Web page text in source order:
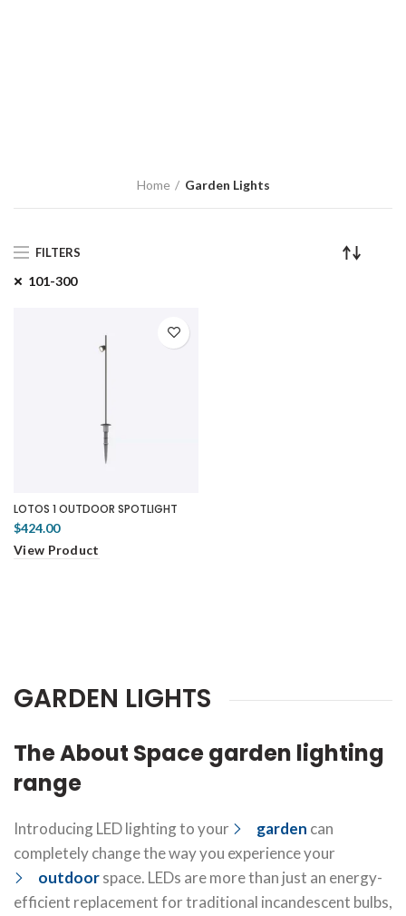
Home Garden Lights
FILTERS
101-300
LOTOS 1 OUTDOOR SPOTLIGHT
$424.00
View Product
GARDEN LIGHTS
The About Space garden lighting
range
Introducing LED lighting to your garden can
completely change the way you experience your
outdoorspace. LEDs are more than just an energy-
efficient replacement for traditional incandescent bulbs,